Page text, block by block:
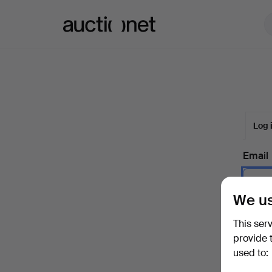
Log
Email
Forgot
We
This
provide
used to: